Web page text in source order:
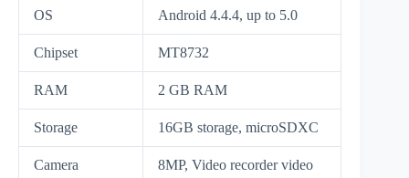
OS Android 4.4.4, up to 5.0
Chipset MT8732
RAM 2 GB RAM
Storage 16GB storage, microSDXC
Camera 8MP, Video recorder video